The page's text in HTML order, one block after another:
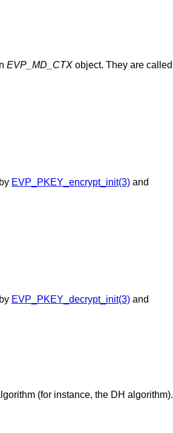
EVP_MD_CTX object. They are called
EVP_PKEY_encrypt_init(3)and
EVP_PKEY_decrypt_init(3)and
(for instance, the DH algorithm).